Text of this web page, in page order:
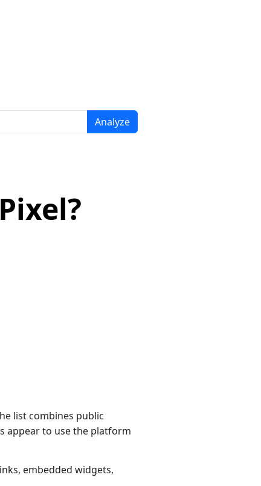
Analyze
list combines public
appear to use the platform
embedded widgets,